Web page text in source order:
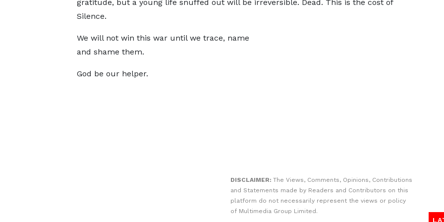
gratitude, but a young life snuffed out will be irreversible. Dead. This is the cost of
Silence.
We will not win this war until we trace, name
and shame them.
God be our helper.
DISCLAIMER: The Views, Comments, Opinions, Contributions
and Statements made by Readers and Contributors on this
platform do not necessarily represent the views or policy
of Multimedia Group Limited.